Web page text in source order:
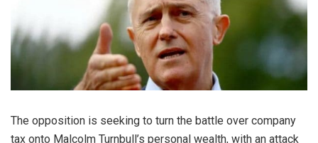
The opposition is seeking to turn the battle over company
tax onto Malcolm Turnbull’s personal wealth, with an attack